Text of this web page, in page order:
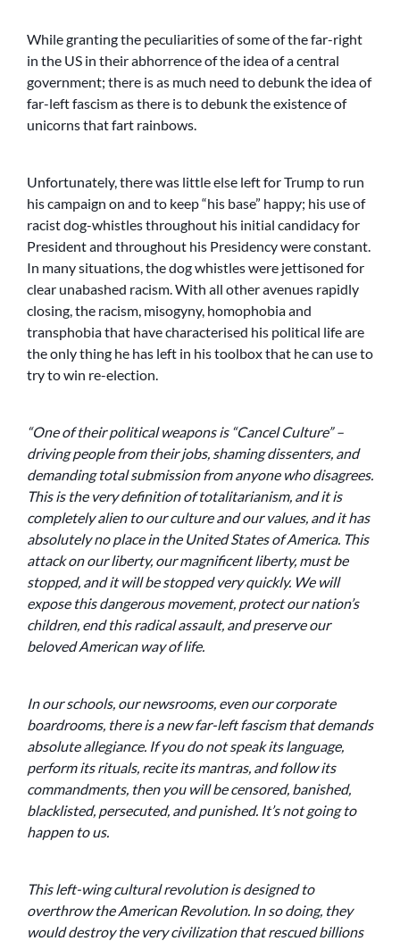
While granting the peculiarities of some of the far-right
in the US in their abhorrence of the idea of a central
government; there is as much need to debunk the idea of
far-left fascism as there is to debunk the existence of
unicorns that fart rainbows.
Unfortunately, there was little else left for Trump to run
his campaign on and to keep “his base” happy; his use of
racist dog-whistles throughout his initial candidacy for
President and throughout his Presidency were constant.
In many situations, the dog whistles were jettisoned for
clear unabashed racism. With all other avenues rapidly
closing, the racism, misogyny, homophobia and
transphobia that have characterised his political life are
the only thing he has left in his toolbox that he can use to
try to win re-election.
“One of their political weapons is “Cancel Culture” –
driving people from their jobs, shaming dissenters, and
demanding total submission from anyone who disagrees.
This is the very definition of totalitarianism, and it is
completely alien to our culture and our values, and it has
absolutely no place in the United States of America. This
attack on our liberty, our magnificent liberty, must be
stopped, and it will be stopped very quickly. We will
expose this dangerous movement, protect our nation’s
children, end this radical assault, and preserve our
beloved American way of life.
In our schools, our newsrooms, even our corporate
boardrooms, there is a new far-left fascism that demands
absolute allegiance. If you do not speak its language,
perform its rituals, recite its mantras, and follow its
commandments, then you will be censored, banished,
blacklisted, persecuted, and punished. It’s not going to
happen to us.
This left-wing cultural revolution is designed to
overthrow the American Revolution. In so doing, they
would destroy the very civilization that rescued billions